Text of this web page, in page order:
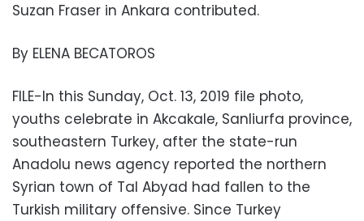
Suzan Fraser in Ankara contributed.
By ELENA BECATOROS
FILE-In this Sunday, Oct. 13, 2019 file photo,
youths celebrate in Akcakale, Sanliurfa province,
southeastern Turkey, after the state-run
Anadolu news agency reported the northern
Syrian town of Tal Abyad had fallen to the
Turkish military offensive. Since Turkey